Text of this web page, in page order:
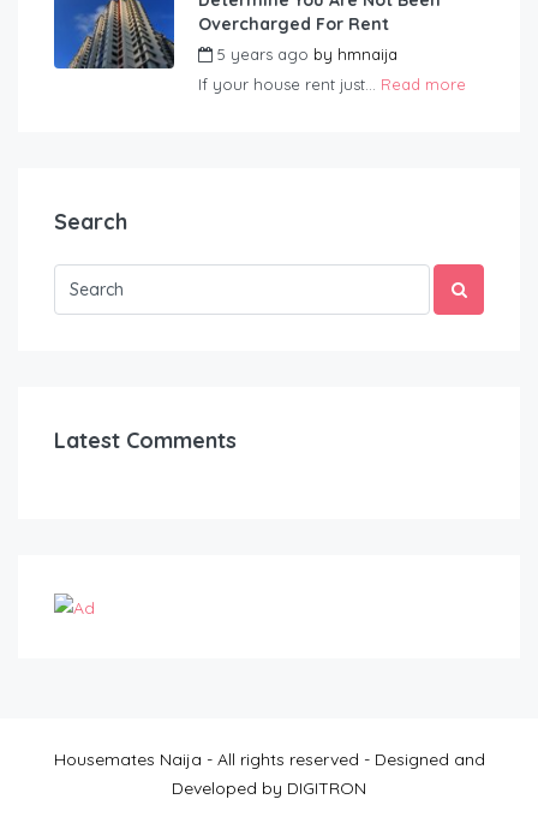
Overcharged For Rent
5 years ago by hmnaija
If your house rent just... Read more
Search
Latest Comments
Housemates Naija - All rights reserved - Designed and
Developed by DIGITRON